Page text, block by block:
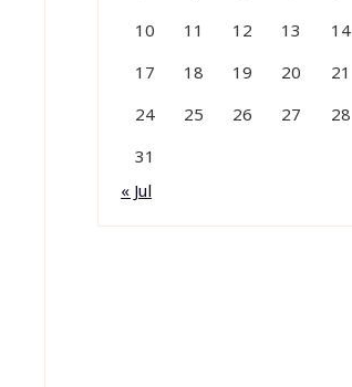
10
11 12 13 14
17
18 19 20 21
24
25 26 27 28
31
« Jul